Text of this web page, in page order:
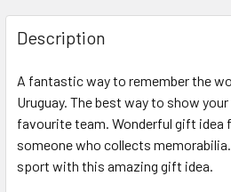
DECREASE QUANTITY OF
INCREASE
Description
A fantastic way to remember the
Uruguay. The best way to show
favourite team. Wonderful gift idea
someone who collects
sport with this amazing gift idea.